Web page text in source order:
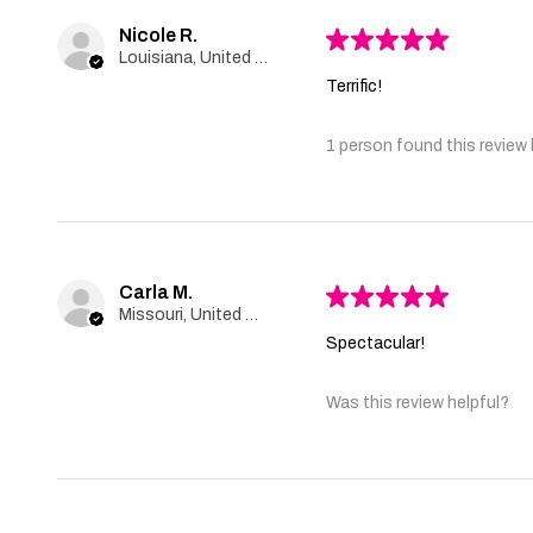
Nicole R.
Louisiana, United States
★★★★★
Terrific!
1 person found this review
Carla M.
Missouri, United States
★★★★★
Spectacular!
Was this review helpful?